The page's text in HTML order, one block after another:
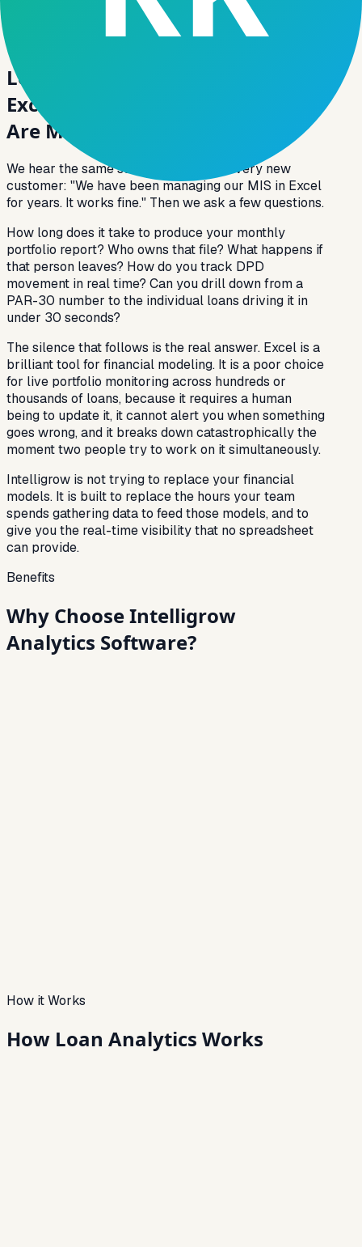
their mobile app. The data, the decision, and the
action happen on the same platform — not across
three different tools and a WhatsApp group.
Loan Analytics Software vs.
Excel-Based MIS: Why Lenders
Are Making the Switch
We hear the same story from almost every new
customer: "We have been managing our MIS in Excel
for years. It works fine." Then we ask a few questions.
How long does it take to produce your monthly
portfolio report? Who owns that file? What happens if
that person leaves? How do you track DPD
movement in real time? Can you drill down from a
PAR-30 number to the individual loans driving it in
under 30 seconds?
The silence that follows is the real answer. Excel is a
brilliant tool for financial modeling. It is a poor choice
for live portfolio monitoring across hundreds or
thousands of loans, because it requires a human
being to update it, it cannot alert you when something
goes wrong, and it breaks down catastrophically the
moment two people try to work on it simultaneously.
Intelligrow is not trying to replace your financial
models. It is built to replace the hours your team
spends gathering data to feed those models, and to
give you the real-time visibility that no spreadsheet
can provide.
Benefits
Why Choose Intelligrow
Analytics Software?
How it Works
How Loan Analytics Works